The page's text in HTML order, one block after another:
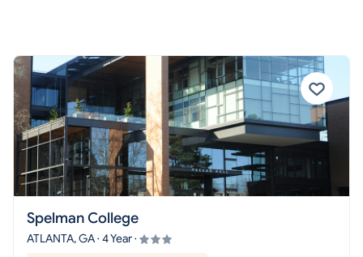
Spelman College
ATLANTA, GA · 4 Year ·